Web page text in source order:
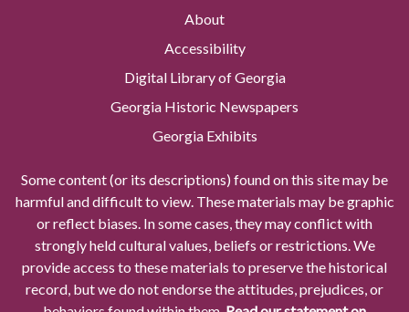
About
Accessibility
Digital Library of Georgia
Georgia Historic Newspapers
Georgia Exhibits
Some content (or its descriptions) found on this site may be
harmful and difficult to view. These materials may be graphic
or reflect biases. In some cases, they may conflict with
strongly held cultural values, beliefs or restrictions. We
provide access to these materials to preserve the historical
record, but we do not endorse the attitudes, prejudices, or